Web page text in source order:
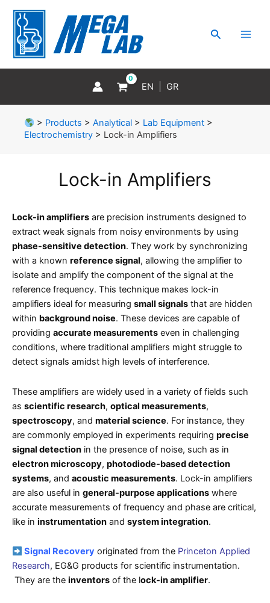
content
Search
EN GR
> Products > Analytical> Lab Equipment>
Electrochemistry > Lock-in Amplifiers
Lock-in Amplifiers
Lock-in amplifiers are precision instruments designed to
extract weak signals from noisy environments by using
phase-sensitive detection. They work by synchronizing
with a known reference signal, allowing the amplifier to
isolate and amplify the component of the signal at the
reference frequency. This technique makes lock-in
amplifiers ideal for measuring small signals that are hidden
within background noise. These devices are capable of
providing accurate measurements even in challenging
conditions, where traditional amplifiers might struggle to
detect signals amidst high levels of interference.
These amplifiers are widely used in a variety of fields such
as scientific research, optical measurements,
spectroscopy, and material science. For instance, they
are commonly employed in experiments requiring precise
signal detection in the presence of noise, such as in
electron microscopy, photodiode-based detection
systems, and acoustic measurements. Lock-in amplifiers
are also useful in general-purpose applications where
accurate measurements of frequency and phase are critical,
like in instrumentation and system integration.
Signal Recovery originated from the Princeton Applied
Research, EG&G products for scientific instrumentation.
They are the inventors of the lock-in amplifier.